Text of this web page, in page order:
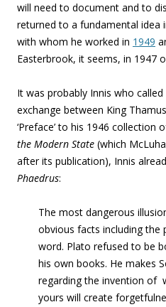
will need to document and to
returned to a fundamental idea
with whom he worked in 1949
Easterbrook, it seems, in 1947
It was probably Innis who
exchange between King
‘Preface’ to his 1946 collection
the Modern State (which
after its publication), Innis
Phaedrus:
The most dangerous
obvious facts including the
word. Plato refused to be
his own books. He makes
regarding the invention of
yours will create